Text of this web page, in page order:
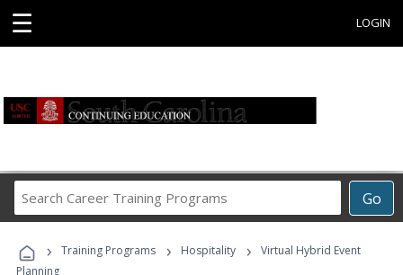
☰ LOGIN
Go
Career
Programs
› Training Programs › Hospitality ›
Virtual Hybrid Event
Planning